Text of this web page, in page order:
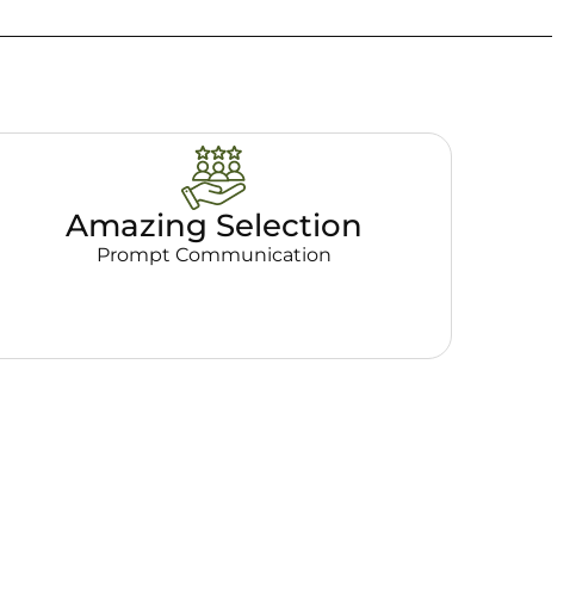
Amazing Selection
Prompt Communication